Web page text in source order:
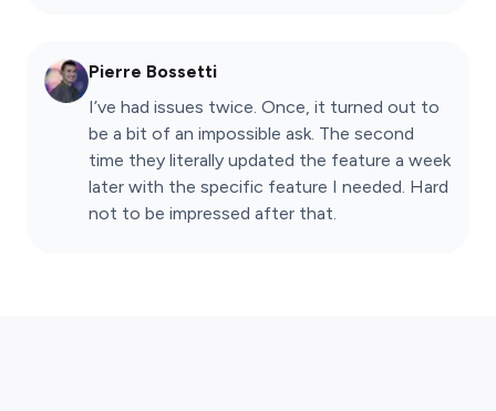
Pierre Bossetti
I’ve had issues twice. Once, it turned out to
be a bit of an impossible ask. The second
time they literally updated the feature a week
later with the specific feature I needed. Hard
not to be impressed after that.